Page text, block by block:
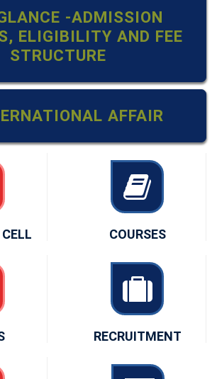
-ADMISSION
ELIGIBILITY AND FEE
STRUCTURE
AFFAIR
COURSES
RECRUITMENT